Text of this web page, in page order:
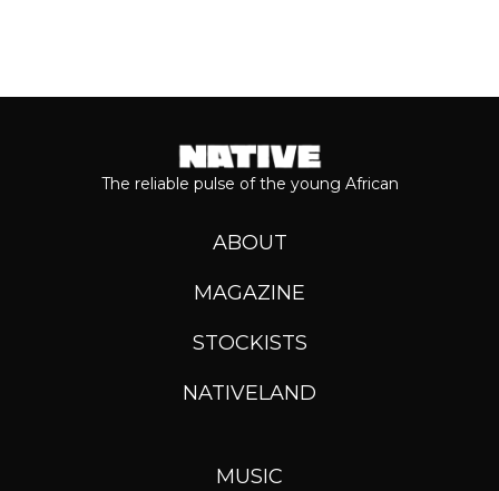
The reliable pulse of the young African
ABOUT
MAGAZINE
STOCKISTS
NATIVELAND
MUSIC